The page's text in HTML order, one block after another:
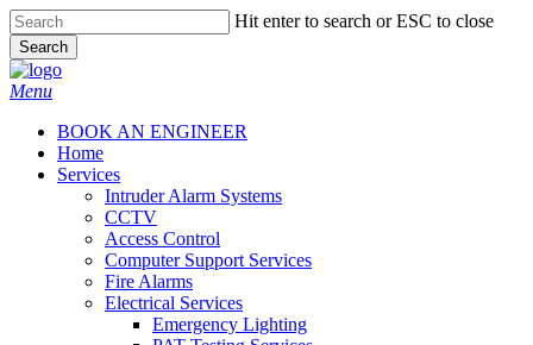
Skip
to
main
content
Hit enter to search or ESC to close
Search
Close
Search
Menu
BOOK AN ENGINEER
Home
Services
Intruder Alarm Systems
CCTV
Access Control
Computer Support Services
Fire Alarms
Electrical Services
Emergency Lighting